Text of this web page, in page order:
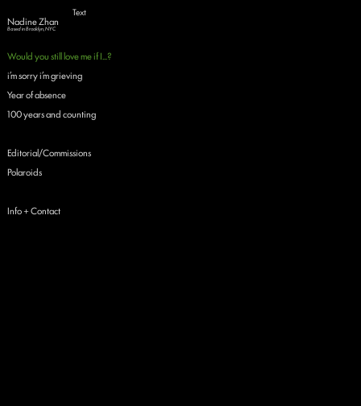
Nadine Zhan
Based in Brooklyn, NYC
Would you still love me if I...?
i’m sorry i’m grieving
Year of absence
100 years and counting
Editorial/Commissions
Polaroids
Info + Contact
Text